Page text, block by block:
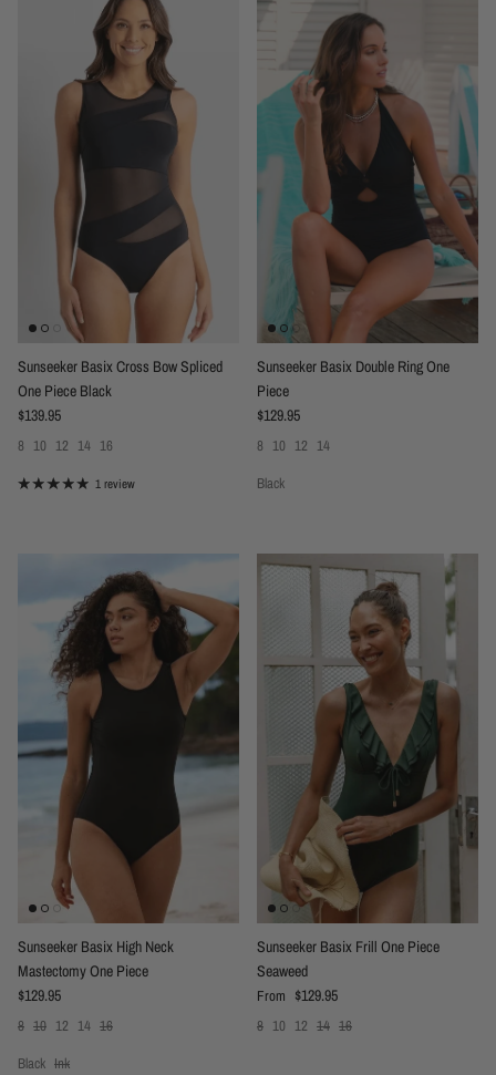
Sunseeker Basix Cross Bow Spliced
One Piece Black
Regular price
$139.95
8 10 12 14 16
1 review
Sunseeker Basix Double Ring One
Piece
Regular price
$129.95
8 10 12 14
Black
Sunseeker Basix High Neck
Mastectomy One Piece
Regular price
$129.95
8 10 12 14 16
Black Ink
Sunseeker Basix Frill One Piece
Seaweed
Regular price
From $129.95
8 10 12 14 16